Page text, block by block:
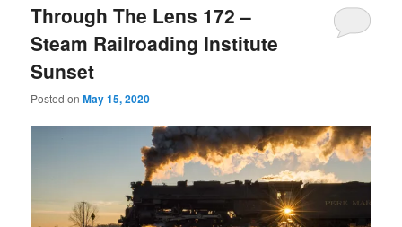
Through The Lens 172 –
Steam Railroading Institute
Sunset
Posted onMay 15, 2020